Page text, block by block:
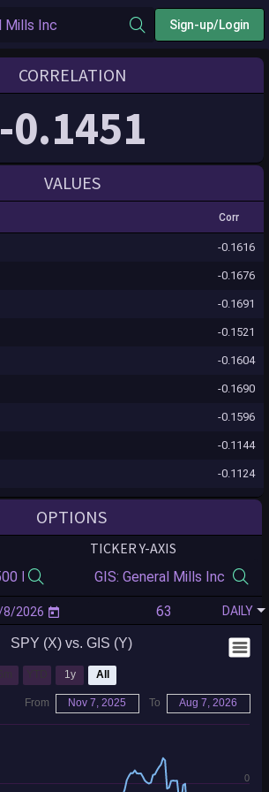
Sign-up/Login
CORRELATION
-0.1451
VALUES
Corr
-0.1616
-0.1676
-0.1691
-0.1521
-0.1604
-0.1690
-0.1596
-0.1144
-0.1124
-0.1156
-0.1593
-0.1564
-0.1525
-0.2025
-0.1786
-0.1870
OPTIONS
TICKER Y-AXIS
DAILY
SPY (X) vs. GIS (Y)
0
1y All
From Nov 7, 2025 To Aug 7, 2026